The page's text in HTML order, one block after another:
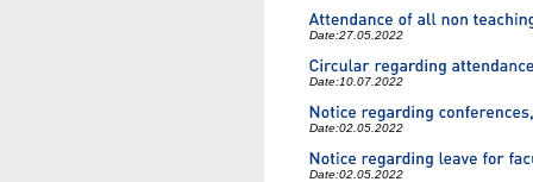
Date:27.05.2022
Date:10.07.2022
Date:02.05.2022
Date:02.05.2022